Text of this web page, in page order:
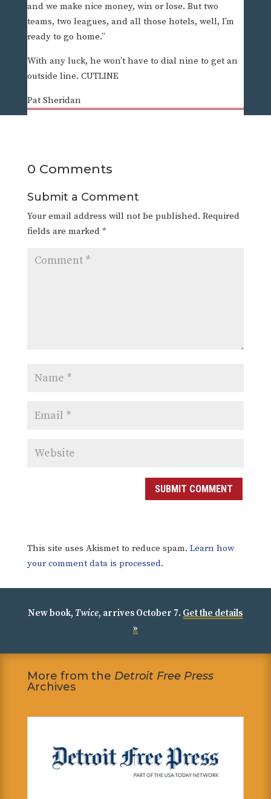
and we make nice money, win or lose. But two
teams, two leagues, and all those hotels, well, I’m
ready to go home.”
With any luck, he won’t have to dial nine to get an
outside line. CUTLINE
Pat Sheridan
0 Comments
Submit a Comment
Your email address will not be published. Required
fields are marked *
SUBMIT COMMENT
This site uses Akismet to reduce spam. Learn how
your comment data is processed.
New book, Twice, arrives October 7. Get the details
»
More from the Detroit Free Press
Archives